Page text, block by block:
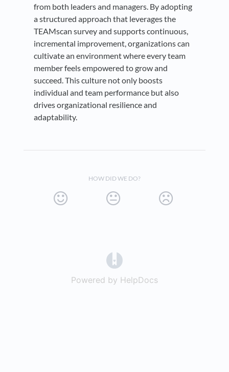
from both leaders and managers. By adopting
a structured approach that leverages the
TEAMscan survey and supports continuous,
incremental improvement, organizations can
cultivate an environment where every team
member feels empowered to grow and
succeed. This culture not only boosts
individual and team performance but also
drives organizational resilience and
adaptability.
HOW DID WE DO?
Powered by HelpDocs